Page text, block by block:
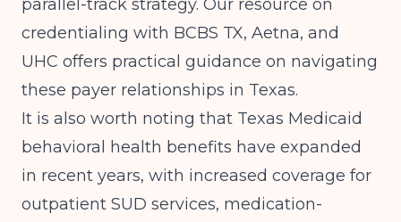
parallel-track strategy. Our resource on
credentialing with BCBS TX, Aetna, and
UHC offers practical guidance on navigating
these payer relationships in Texas.
It is also worth noting that Texas Medicaid
behavioral health benefits have expanded
in recent years, with increased coverage for
outpatient SUD services, medication-